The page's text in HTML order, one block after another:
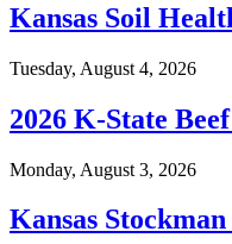
Kansas Soil
Tuesday, August 4, 2026
2026 K-State
Monday, August 3, 2026
Kansas